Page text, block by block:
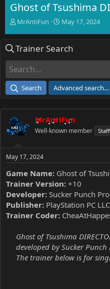
Ghost of Tsushima
T
e
d
a
e
r
MrAntiFun
S
r
e
May 17, 2024
Trainer Search
Search Advanced search…
MrAntiFun
Well-known member
May 17, 2024
Game Name: Ghost of
Trainer Version: +10
Developer: Sucker Punch
Publisher: PlayStation PC LLC
Trainer Coder:
Ghost of Tsushima
developed by Sucker
The trainer below is for